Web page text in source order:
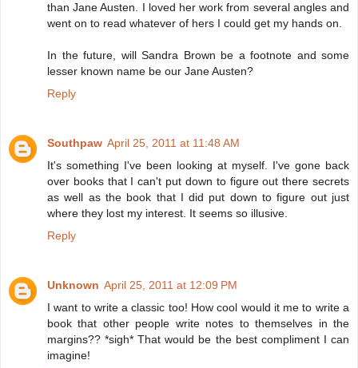
than Jane Austen. I loved her work from several angles and
went on to read whatever of hers I could get my hands on.
In the future, will Sandra Brown be a footnote and some
lesser known name be our Jane Austen?
Reply
Southpaw April 25, 2011 at 11:48 AM
It's something I've been looking at myself. I've gone back
over books that I can't put down to figure out there secrets
as well as the book that I did put down to figure out just
where they lost my interest. It seems so illusive.
Reply
Unknown April 25, 2011 at 12:09 PM
I want to write a classic too! How cool would it me to write a
book that other people write notes to themselves in the
margins?? *sigh* That would be the best compliment I can
imagine!